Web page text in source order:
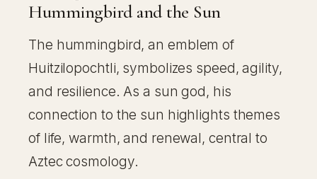
Hummingbird and the Sun
The hummingbird, an emblem of
Huitzilopochtli, symbolizes speed, agility,
and resilience. As a sun god, his
connection to the sun highlights themes
of life, warmth, and renewal, central to
Aztec cosmology.